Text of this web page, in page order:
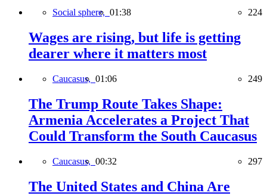
Social sphere, 01:38 224
Wages are rising, but life is getting
dearer where it matters most
Caucasus, 01:06 249
The Trump Route Takes Shape:
Armenia Accelerates a Project That
Could Transform the South Caucasus
Caucasus, 00:32 297
The United States and China Are